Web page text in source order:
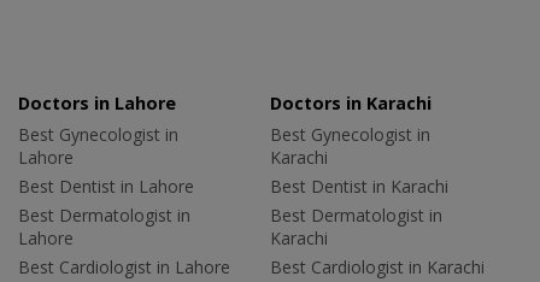
Doctors in Lahore
Best Gynecologist in
Lahore
Best Dentist in Lahore
Best Dermatologist in
Lahore
Best Cardiologist in Lahore
Doctors in Karachi
Best Gynecologist in
Karachi
Best Dentist in Karachi
Best Dermatologist in
Karachi
Best Cardiologist in Karachi